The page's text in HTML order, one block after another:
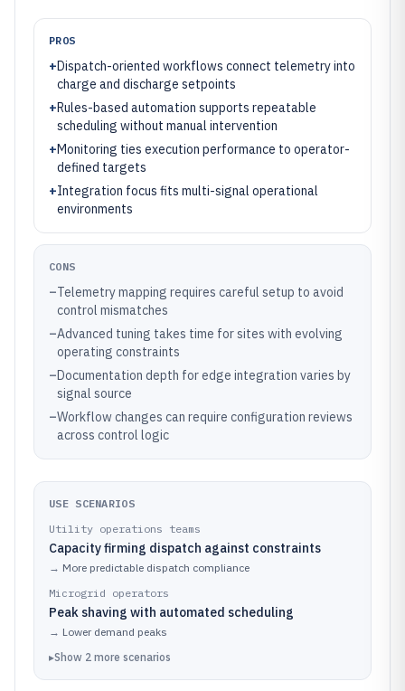
PROS
+Dispatch-oriented workflows connect telemetry into
charge and discharge setpoints
+Rules-based automation supports repeatable
scheduling without manual intervention
+Monitoring ties execution performance to operator-
defined targets
+Integration focus fits multi-signal operational
environments
CONS
–Telemetry mapping requires careful setup to avoid
control mismatches
–Advanced tuning takes time for sites with evolving
operating constraints
–Documentation depth for edge integration varies by
signal source
–Workflow changes can require configuration reviews
across control logic
USE SCENARIOS
Utility operations teams
Capacity firming dispatch against constraints
→ More predictable dispatch compliance
Microgrid operators
Peak shaving with automated scheduling
→ Lower demand peaks
▸Show 2 more scenarios